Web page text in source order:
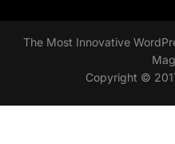
Copyright ©
The Most Innovative